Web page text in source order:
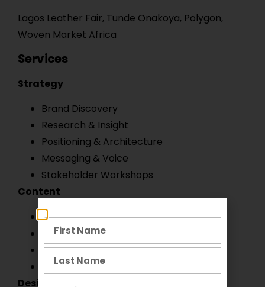
Lagos Leather Fair, Tunde Onakoya, Polygon,
Woven Market Africa
Services
Strategy
Brand Discovery
Research & Insight
Positioning & Architecture
Messaging & Voice
Stakeholder Workshops
Content
Copywriting
Creative Direction
Verbal Identity
Campaign Development
Design